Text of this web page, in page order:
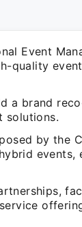
Event
quality
a brand
solutions.
by the
events,